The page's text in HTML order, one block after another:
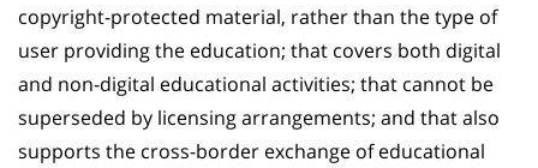
copyright-protected material, rather than the type of
user providing the education; that covers both digital
and non-digital educational activities; that cannot be
superseded by licensing arrangements; and that also
supports the cross-border exchange of educational